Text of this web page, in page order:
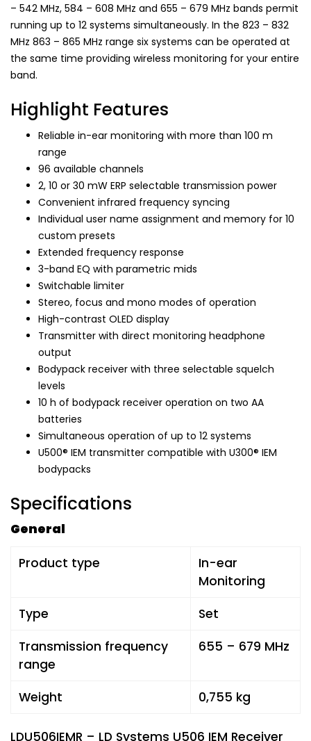
– 542 MHz, 584 – 608 MHz and 655 – 679 MHz bands permit
running up to 12 systems simultaneously. In the 823 – 832
MHz 863 – 865 MHz range six systems can be operated at
the same time providing wireless monitoring for your entire
band.
Highlight Features
Reliable in-ear monitoring with more than 100 m
range
96 available channels
2, 10 or 30 mW ERP selectable transmission power
Convenient infrared frequency syncing
Individual user name assignment and memory for 10
custom presets
Extended frequency response
3-band EQ with parametric mids
Switchable limiter
Stereo, focus and mono modes of operation
High-contrast OLED display
Transmitter with direct monitoring headphone
output
Bodypack receiver with three selectable squelch
levels
10 h of bodypack receiver operation on two AA
batteries
Simultaneous operation of up to 12 systems
U500® IEM transmitter compatible with U300® IEM
bodypacks
Specifications
General
Product type
In-ear
Monitoring
Type
Set
Transmission frequency
range
655 – 679 MHz
Weight 0,755 kg
LDU506IEMR – LD Systems U506 IEM Receiver